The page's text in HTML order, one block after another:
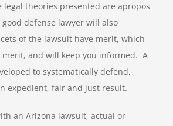
theories presented are apropos
defense lawyer will also
of the lawsuit have merit, which
merit, and will keep you informed. A
to systematically defend,
expedient, fair and just result.
an Arizona lawsuit, actual or